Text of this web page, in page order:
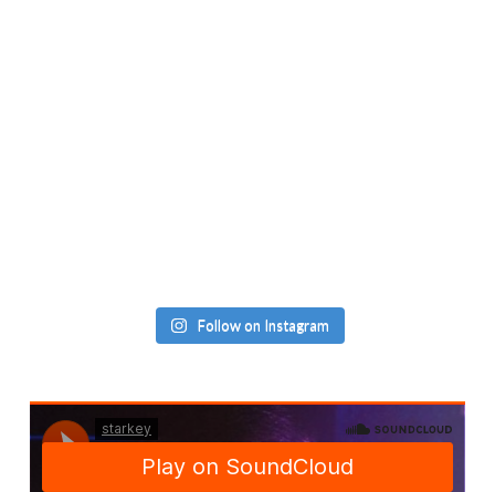
Follow on Instagram